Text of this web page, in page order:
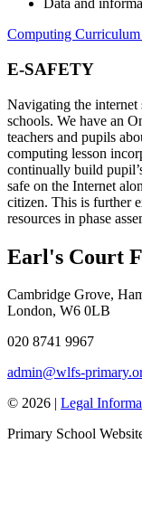
Data and
Computing
E-SAFETY
Navigating the internet
schools. We have an
teachers and pupils
computing lesson
continually build
safe on the Internet
citizen. This is further
resources in phase
Earl's Court
Cambridge Grove,
London, W6 0LB
020 8741 9967
admin@wlfs-
© 2026 | Legal
Primary School